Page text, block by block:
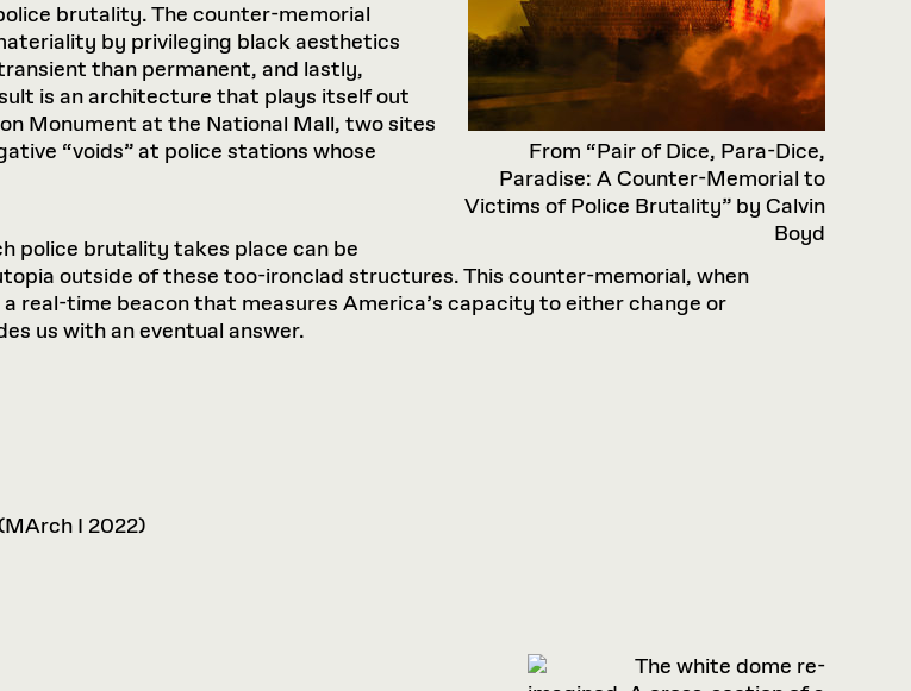
From “Pair of Dice, Para-Dice,
Paradise: A Counter-Memorial to
Victims of Police Brutality” by Calvin
Boyd
brutality. The counter-memorial
by privileging black aesthetics
than permanent, and lastly,
is an architecture that plays itself out
Monument at the National Mall, two sites
“voids” at police stations whose
police brutality takes place can be
outside of these too-ironclad structures. This counter-memorial, when
time beacon that measures America’s capacity to either change or
us with an eventual answer.
I 2022)